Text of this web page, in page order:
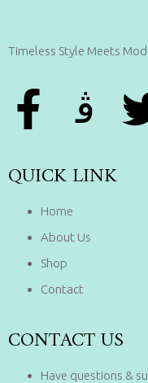
Timeless Style Meets
QUICK LINK
Home
About Us
Shop
Contact
CONTACT US
Have questions &